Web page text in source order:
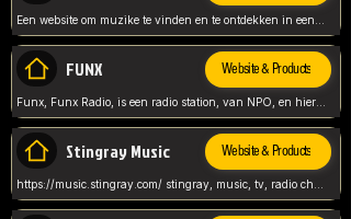
FUNX Website & Products
Funx, Funx Radio, is een radio station, van NPO, en hier draait het om, goede muziek, van hiphop, afrobeats, reggaeton en meer, Voor jong publiek, nl
Stingray Music Website & Products